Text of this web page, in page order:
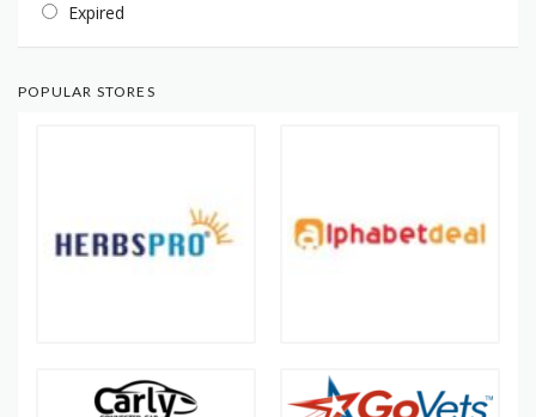
Expired
POPULAR STORES